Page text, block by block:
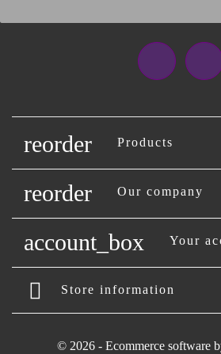
Facebook
reorder Products
reorder Our company
account_box Your
Store information
© 2026 - Ecommerce software